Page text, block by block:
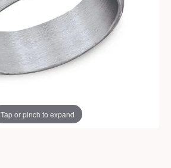
Tap or pinch to expand